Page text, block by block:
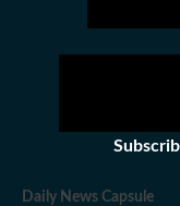
Daily News Capsule